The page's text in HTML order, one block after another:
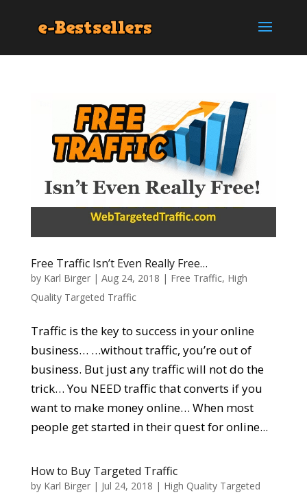
Free Traffic Isn’t Even Really Free…
by Karl Birger| Aug 24, 2018 | Free Traffic, High
Quality Targeted Traffic
Traffic is the key to success in your online
business… …without traffic, you’re out of
business. But just any traffic will not do the
trick… You NEED traffic that converts if you
want to make money online… When most
people get started in their quest for online...
How to Buy Targeted Traffic
by Karl Birger| Jul 24, 2018 | High Quality Targeted